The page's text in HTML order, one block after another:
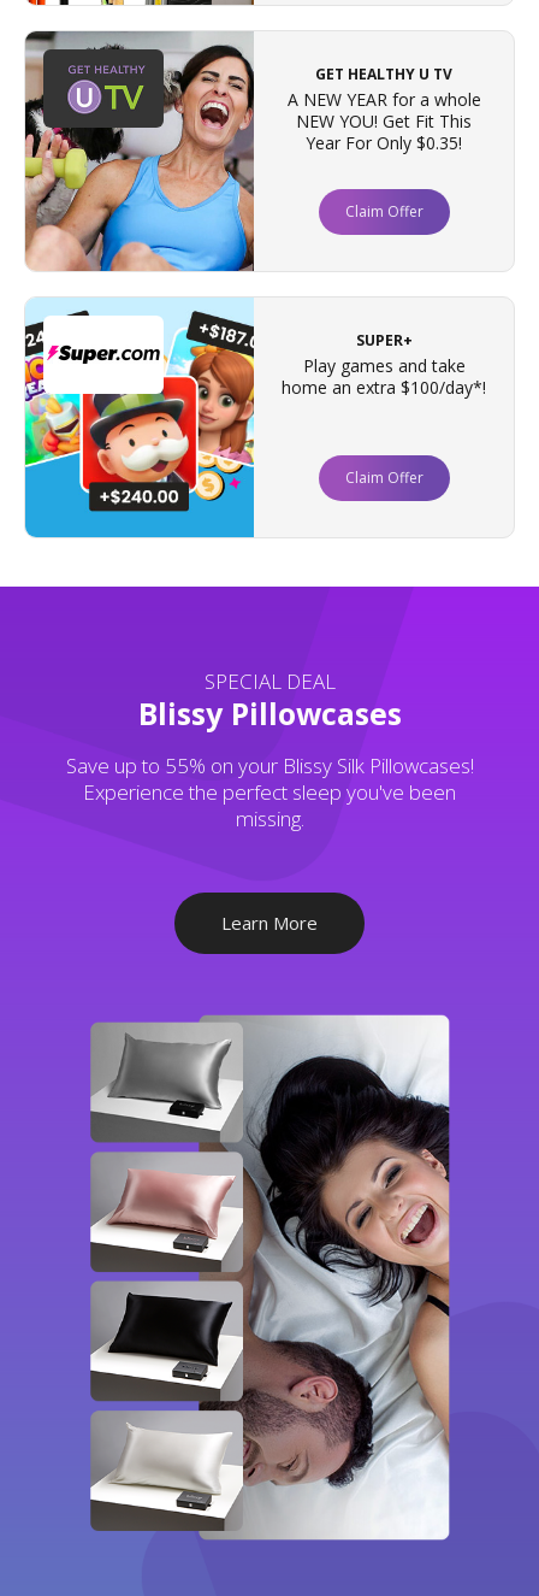
GET HEALTHY U TV
A NEW YEAR for a whole
NEW YOU! Get Fit This
Year For Only $0.35!
Claim Offer
SUPER+
Play games and take
home an extra $100/day*!
Claim Offer
SPECIAL DEAL
Blissy Pillowcases
Save up to 55% on your Blissy Silk Pillowcases!
Experience the perfect sleep you've been
missing.
Learn More